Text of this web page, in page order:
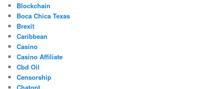
Blockchain
Boca Chica Texas
Brexit
Caribbean
Casino
Casino Affiliate
Cbd Oil
Censorship